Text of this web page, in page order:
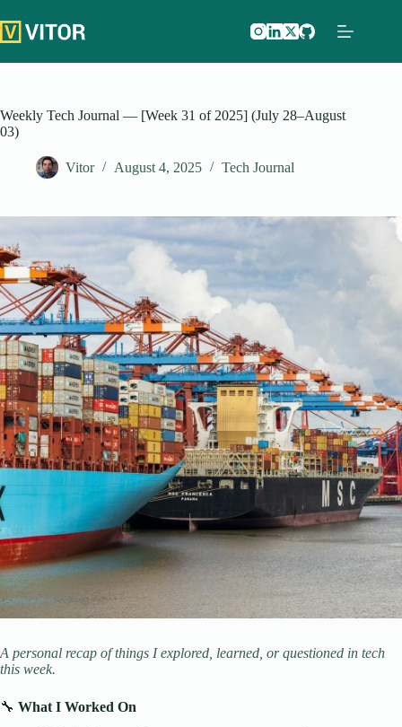
to
content
Weekly Tech Journal — [Week 31 of 2025] (July 28–August
03)
Vitor August 4, 2025 Tech Journal
A personal recap of things I explored, learned, or questioned in tech
this week.
🔧 What I Worked On